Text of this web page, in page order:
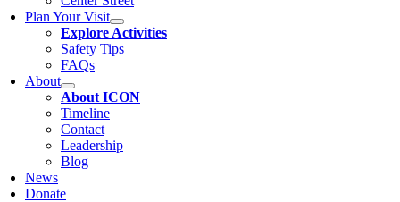
Plan Your Visit
Explore Activities
Safety Tips
FAQs
About
About ICON
Timeline
Contact
Leadership
Blog
News
Donate